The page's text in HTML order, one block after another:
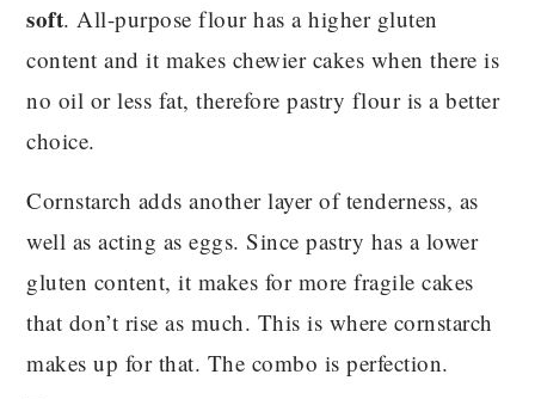
soft. All-purpose flour has a higher gluten
content and it makes chewier cakes when there is
no oil or less fat, therefore pastry flour is a better
choice.
Cornstarch adds another layer of tenderness, as
well as acting as eggs. Since pastry has a lower
gluten content, it makes for more fragile cakes
that don’t rise as much. This is where cornstarch
makes up for that. The combo is perfection.